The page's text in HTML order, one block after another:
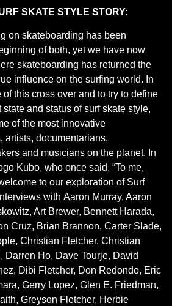
SKATE STYLE STORY:
on skateboarding has been
of both, yet we have now
skateboarding has returned the
influence on the surfing world. In
of this cross over and to try to define
and status of surf skate style,
of the most innovative
artists, documentarians,
and musicians on the planet. In
Kubo, who once said, “To me,
to our exploration of Surf
with Aaron Murray, Aaron
Art Brewer, Bennett Harada,
Cruz, Brian Brannon, Carter Slade,
Christian Fletcher, Christian
Darren Ho, Dave Tourje, David
Dibi Fletcher, Don Redondo, Eric
Gerry Lopez, Glen E. Friedman,
Greyson Fletcher, Herbie